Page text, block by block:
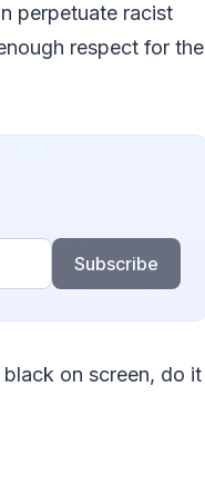
perpetuate racist
respect for the
Subscribe
on screen, do it